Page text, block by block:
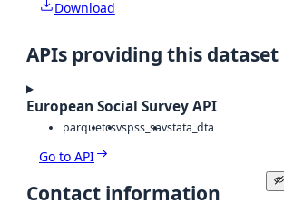
Download
APIs providing this dataset
European Social Survey API
parquetcsvspss_savstata_dta
Go to API
Contact information